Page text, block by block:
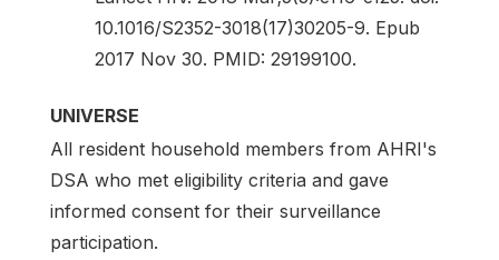
10.1016/S2352-3018(17)30205-9. Epub
2017 Nov 30. PMID: 29199100.
UNIVERSE
All resident household members from AHRI's
DSA who met eligibility criteria and gave
informed consent for their surveillance
participation.